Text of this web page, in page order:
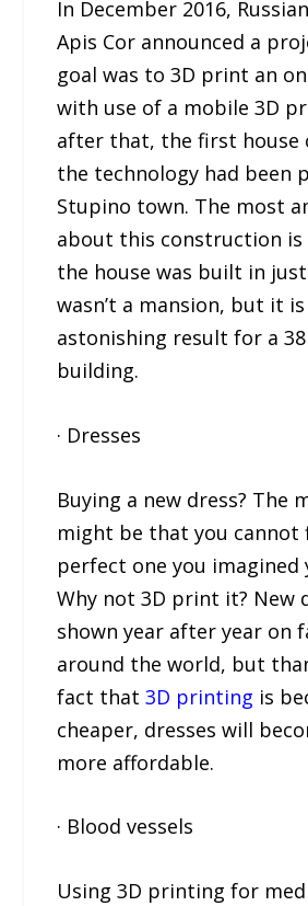
In December 2016,
Apis Cor announced a
goal was to 3D print an
with use of a mobile 3D
after that, the first house
the technology had been
Stupino town. The most
about this construction
the house was built in
wasn’t a mansion, but it
astonishing result for a
building.
· Dresses
Buying a new dress? The
might be that you cannot
perfect one you imagined
Why not 3D print it? New
shown year after year on
around the world, but
fact that3D printing is
cheaper, dresses will
more affordable.
· Blood vessels
Using 3D printing for